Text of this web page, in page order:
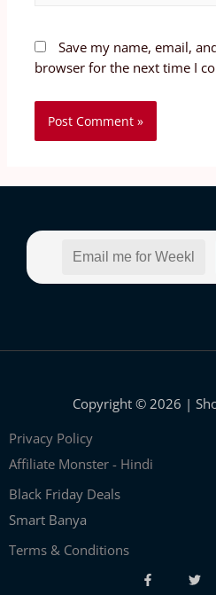
Save my name, email,
browser for the next time I
Copyright © 2026 |
Privacy Policy
Affiliate Monster - Hindi
Black Friday Deals
Smart Banya
Terms & Conditions